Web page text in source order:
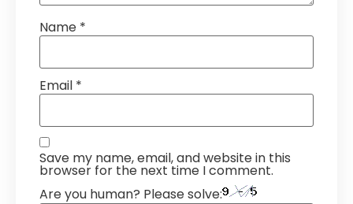
Name *
Email *
Save my name, email, and website in this
browser for the next time I comment.
Are you human? Please solve: